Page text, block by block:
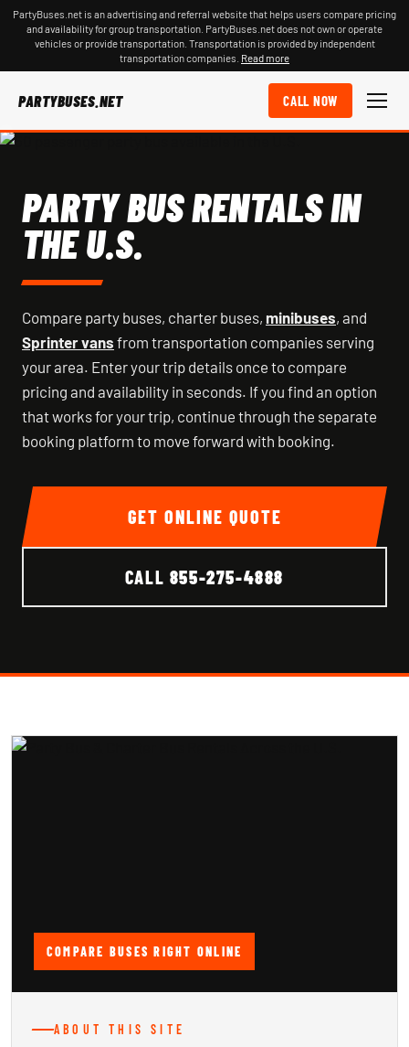
PartyBuses.net is an advertising and referral website that helps users compare pricing
and availability for group transportation. PartyBuses.net does not own or operate
vehicles or provide transportation. Transportation is provided by independent
transportation companies. Read more
PARTYBUSES.NET CALL NOW
PARTY BUS RENTALS IN
THE U.S.
Compare party buses, charter buses, minibuses, and
Sprinter vans from transportation companies serving
your area. Enter your trip details once to compare
pricing and availability in seconds. If you find an option
that works for your trip, continue through the separate
booking platform to move forward with booking.
GET ONLINE QUOTE
CALL 855-275-4888
COMPARE BUSES RIGHT ONLINE
ABOUT THIS SITE